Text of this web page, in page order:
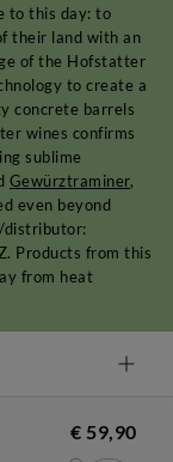
to this day: to
their land with an
of the Hofstatter
to create a
concrete barrels
wines confirms
sublime
Gewürztraminer,
even beyond
distributor:
Products from this
from heat
€ 59,90